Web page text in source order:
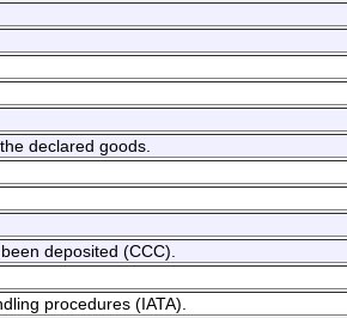
declared goods.
deposited (CCC).
procedures (IATA).